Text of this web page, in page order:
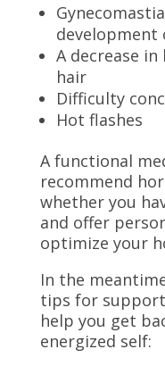
development
A decrease
hair
Difficulty
Hot flashes
A functional
recommend
whether you
and offer
optimize your
In the
tips for
help you get
energized self: